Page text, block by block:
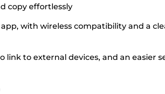
copy effortlessly
with wireless compatibility and a
to external devices, and an easier